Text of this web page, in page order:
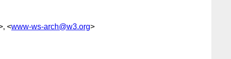
<www-ws-arch@w3.org>